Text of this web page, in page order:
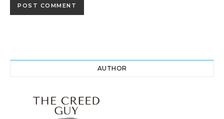
AUTHOR